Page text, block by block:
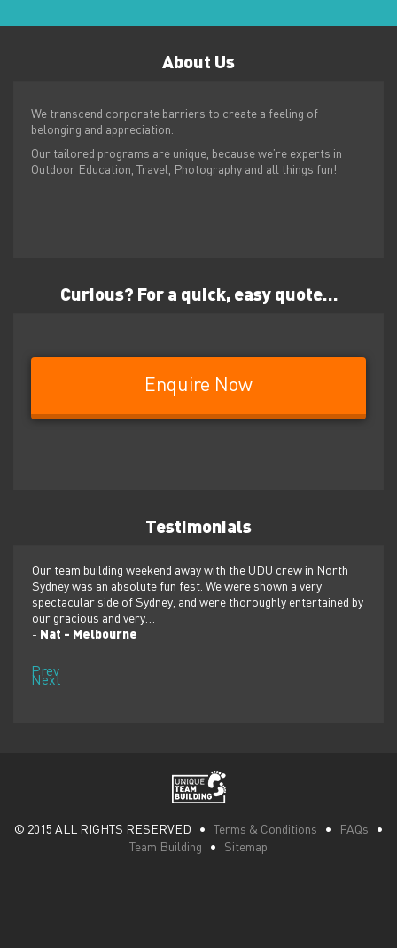
About Us
We transcend corporate barriers to create a feeling of
belonging and appreciation.
Our tailored programs are unique, because we’re experts in
Outdoor Education, Travel, Photography and all things fun!
Curious? For a quick, easy quote…
Enquire Now
Testimonials
Our team building weekend away with the UDU crew in North
Sydney was an absolute fun fest. We were shown a very
spectacular side of Sydney, and were thoroughly entertained by
our gracious and very…
- Nat - Melbourne
Prev
Next
© 2015 ALL RIGHTS RESERVED • Terms & Conditions • FAQs •
Team Building • Sitemap